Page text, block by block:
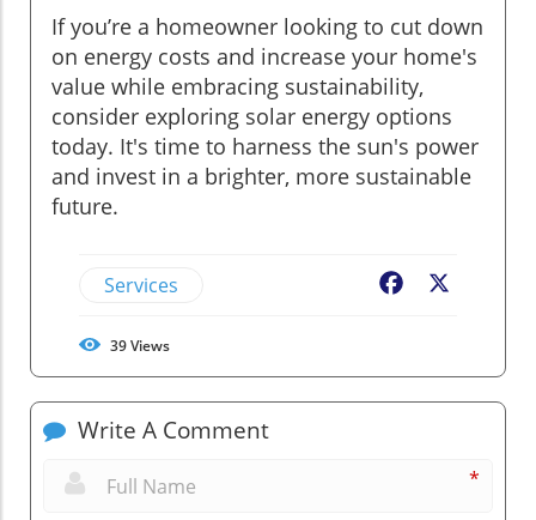
If you’re a homeowner looking to cut down
on energy costs and increase your home's
value while embracing sustainability,
consider exploring solar energy options
today. It's time to harness the sun's power
and invest in a brighter, more sustainable
future.
Services Facebook
39Views
Write A Comment
*